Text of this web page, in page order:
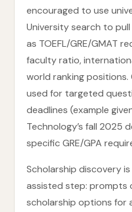
encouraged to use
University search to
as TOEFL/GRE/GMAT
faculty ratio,
world ranking positions.
used for targeted
deadlines (example
Technology’s fall 2025
specific GRE/GPA
Scholarship discovery
assisted step: prompts
scholarship options for